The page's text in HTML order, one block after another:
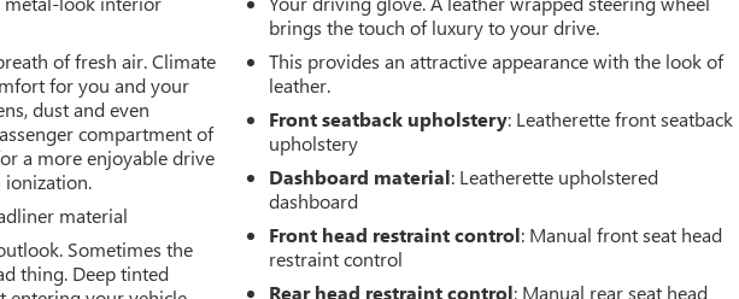
(including, but
filing, tire recycling,
(if applicable), any
fees
be registered. All
subject to change.
listings up-to-
current
Posted Sale
day.
of fresh air. Climate
for you and your
dust and even
compartment of
a more enjoyable drive
ionization.
material
Sometimes the
thing. Deep tinted
brings the touch of luxury to your drive.
This provides an attractive appearance with the look of
leather.
Front seatback upholstery: Leatherette front seatback
upholstery
Dashboard material: Leatherette upholstered
dashboard
Front head restraint control: Manual front seat head
restraint control
Rear head restraint control: Manual rear seat head